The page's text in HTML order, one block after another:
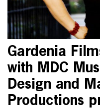
Gardenia
with MDC
Design and
Productions